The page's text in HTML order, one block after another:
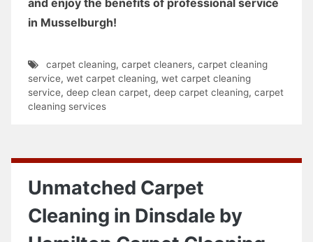
in Musselburgh!
carpet cleaning, carpet cleaners, carpet cleaning
service, wet carpet cleaning, wet carpet cleaning
service, deep clean carpet, deep carpet cleaning, carpet
cleaning services
Unmatched Carpet
Cleaning in Dinsdale by